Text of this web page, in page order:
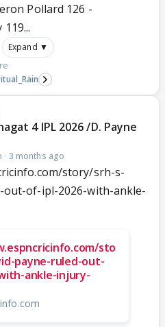
Pollard 126 -
Expand ▼
4 IPL 2026 /D. Payne
· 3 months ago
story/srh-s-
out-of-ipl-2026-with-ankle-
sto
payne-ruled-out-
ankle-injury-